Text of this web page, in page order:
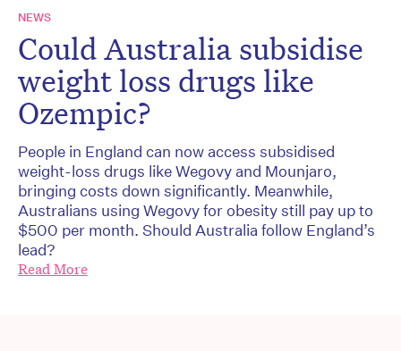
NEWS
Could Australia subsidise
weight loss drugs like
Ozempic?
People in England can now access subsidised
weight-loss drugs like Wegovy and Mounjaro,
bringing costs down significantly. Meanwhile,
Australians using Wegovy for obesity still pay up to
$500 per month. Should Australia follow England’s
lead?
Read More